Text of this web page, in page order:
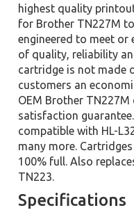
highest quality
for Brother TN227M
engineered to meet or
of quality, reliability
cartridge is not made
customers an
OEM Brother
satisfaction
compatible with HL-
many more.
100% full. Also
TN223.
Specifications